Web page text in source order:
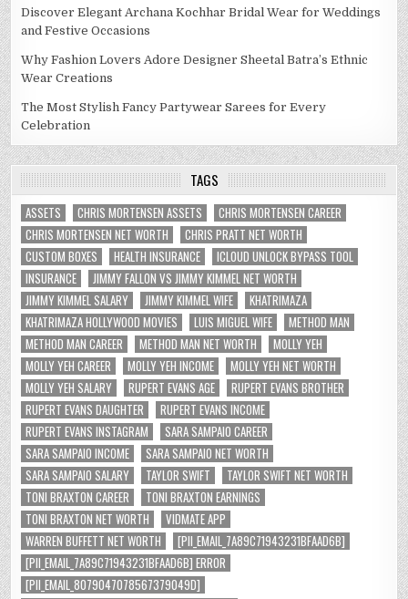
Discover Elegant Archana Kochhar Bridal Wear for Weddings
and Festive Occasions
Why Fashion Lovers Adore Designer Sheetal Batra’s Ethnic
Wear Creations
The Most Stylish Fancy Partywear Sarees for Every
Celebration
TAGS
ASSETS CHRIS MORTENSEN ASSETS
CHRIS MORTENSEN CAREER
CHRIS MORTENSEN NET WORTH
CHRIS PRATT NET WORTH
CUSTOM BOXES
HEALTH INSURANCE
ICLOUD UNLOCK BYPASS TOOL
INSURANCE
JIMMY FALLON VS JIMMY KIMMEL NET WORTH
JIMMY KIMMEL SALARY
JIMMY KIMMEL WIFE
KHATRIMAZA
KHATRIMAZA HOLLYWOOD MOVIES
LUIS MIGUEL WIFE
METHOD MAN
METHOD MAN CAREER
METHOD MAN NET WORTH
MOLLY YEH
MOLLY YEH CAREER
MOLLY YEH INCOME
MOLLY YEH NET WORTH
MOLLY YEH SALARY
RUPERT EVANS AGE
RUPERT EVANS BROTHER
RUPERT EVANS DAUGHTER
RUPERT EVANS INCOME
RUPERT EVANS INSTAGRAM
SARA SAMPAIO CAREER
SARA SAMPAIO INCOME
SARA SAMPAIO NET WORTH
SARA SAMPAIO SALARY
TAYLOR SWIFT
TAYLOR SWIFT NET WORTH
TONI BRAXTON CAREER
TONI BRAXTON EARNINGS
TONI BRAXTON NET WORTH
VIDMATE APP
WARREN BUFFETT NET WORTH
[PII_EMAIL_7A89C71943231BFAAD6B]
[PII_EMAIL_7A89C71943231BFAAD6B] ERROR
[PII_EMAIL_8079047078567379049D]